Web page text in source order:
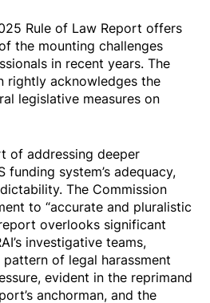
Rule of Law Report offers
the mounting challenges
in recent years. The
rightly acknowledges the
legislative measures on
of addressing deeper
funding system’s adequacy,
The Commission
to “accurate and pluralistic
overlooks significant
investigative teams,
of legal harassment
evident in the reprimand
anchorman, and the